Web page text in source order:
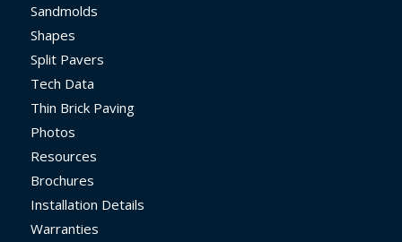
Sandmolds
Shapes
Split Pavers
Tech Data
Thin Brick Paving
Photos
Resources
Brochures
Installation Details
Warranties